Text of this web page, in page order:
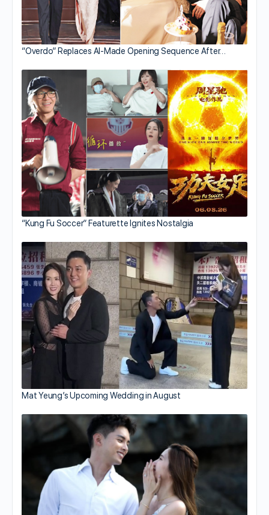
“Overdo” Replaces AI-Made Opening Sequence After…
“Kung Fu Soccer” Featurette Ignites Nostalgia
Mat Yeung’s Upcoming Wedding in August